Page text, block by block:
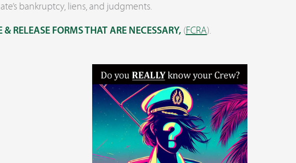
bankruptcy, liens, and judgments.
RELEASE FORMS THAT ARE NECESSARY, (FCRA).